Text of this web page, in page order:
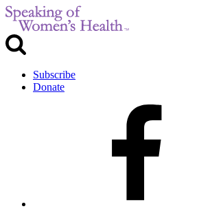
Subscribe
Donate